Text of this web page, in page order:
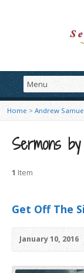
Home > Andrew
Sermons
1 Item
Get Off The
January 10, 2016